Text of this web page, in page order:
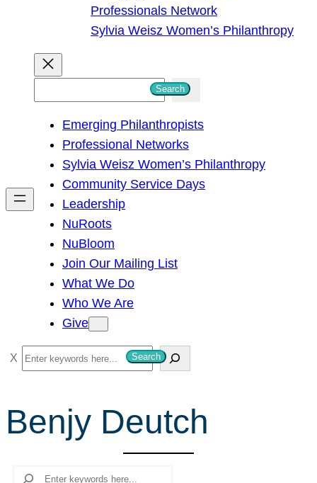
Professionals Network
Sylvia Weisz Women’s Philanthropy
h
Search
Emerging Philanthropists
Professional Networks
Sylvia Weisz Women’s Philanthropy
Community Service Days
Leadership
NuRoots
NuBloom
Join Our Mailing List
What We Do
Who We Are
Give
S
e
r
c
Search
Benjy Deutch
Search